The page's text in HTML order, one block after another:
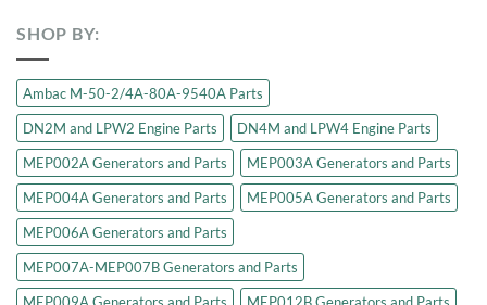
SHOP BY:
Ambac M-50-2/4A-80A-9540A Parts
DN2M and LPW2 Engine Parts
DN4M and LPW4 Engine Parts
MEP002A Generators and Parts
MEP003A Generators and Parts
MEP004A Generators and Parts
MEP005A Generators and Parts
MEP006A Generators and Parts
MEP007A-MEP007B Generators and Parts